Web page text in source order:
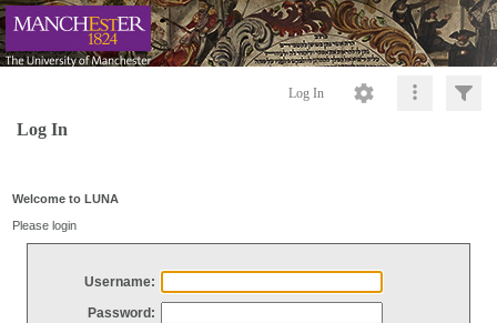
Log In
Log In
Welcome to LUNA
Please login
Username:
Password: